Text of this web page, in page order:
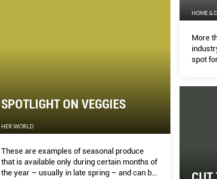
HOME &
More
spot
SPOTLIGHT ON VEGGIES
HER WORLD
These are examples of seasonal produce
that is available only during certain months of
the year – usually in late spring – and can be